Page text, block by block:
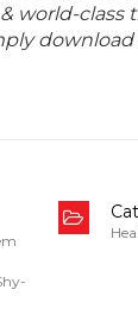
world-class